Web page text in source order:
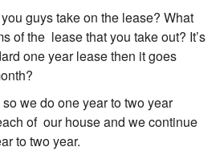
guys take on the lease? What
of the lease that you take out? It’s
one year lease then it goes
we do one year to two year
of our house and we continue
to two year.